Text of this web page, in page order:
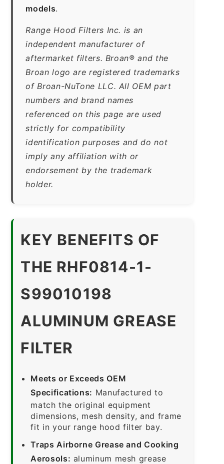
models.
Range Hood Filters Inc. is an
independent manufacturer of
aftermarket filters. Broan® and the
Broan logo are registered trademarks
of Broan-NuTone LLC. All OEM part
numbers and brand names
referenced on this page are used
strictly for compatibility
identification purposes and do not
imply any affiliation with or
endorsement by the trademark
holder.
KEY BENEFITS OF
THE RHF0814-1-
S99010198
ALUMINUM GREASE
FILTER
Meets or Exceeds OEM
Specifications: Manufactured to
match the original equipment
dimensions, mesh density, and frame
fit in your range hood filter bay.
Traps Airborne Grease and Cooking
Aerosols: aluminum mesh grease